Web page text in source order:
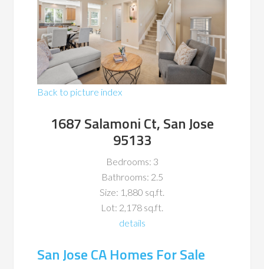
Back to picture index
1687 Salamoni Ct, San Jose
95133
Bedrooms: 3
Bathrooms: 2.5
Size: 1,880 sq.ft.
Lot: 2,178 sq.ft.
details
San Jose CA Homes For Sale